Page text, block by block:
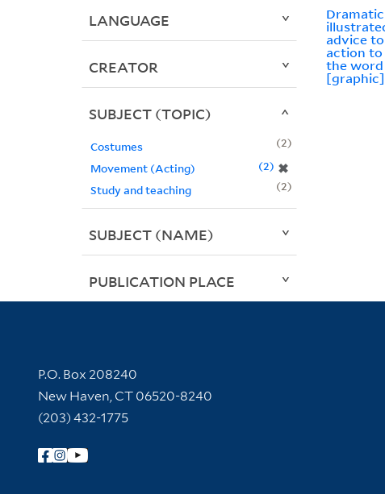
advice
action to
the
LANGUAGE
CREATOR
SUBJECT (TOPIC)
Costumes
2
Movement (Acting)
✖
2
Study and teaching
2
SUBJECT (NAME)
PUBLICATION PLACE
Contact Information
P.O. Box 208240
New Haven, CT 06520-8240
(203) 432-1775
Follow Yale Library